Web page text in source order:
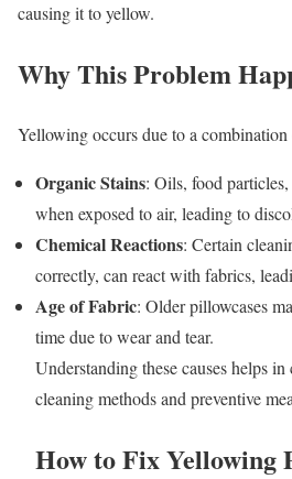
causing it to yellow.
Why This Problem
Yellowing occurs due to a
Organic Stains: Oils, food
when exposed to air, leading to
Chemical Reactions: Certain
correctly, can react with fabrics,
Age of Fabric: Older pillowcases
time due to wear and tear.
Understanding these causes helps
cleaning methods and preventive
How to Fix Yellowing